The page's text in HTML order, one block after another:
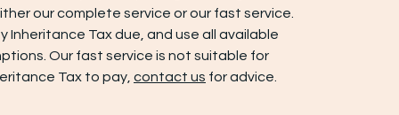
our complete service or our fast service.
Inheritance Tax due, and use all available
Our fast service is not suitable for
Tax to pay, contact us for advice.